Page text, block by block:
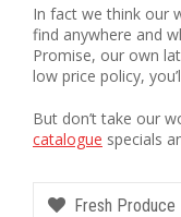
In fact we think our
find anywhere and
Promise, our own
low price policy,
But don’t take our
catalogue specials
Fresh Produce